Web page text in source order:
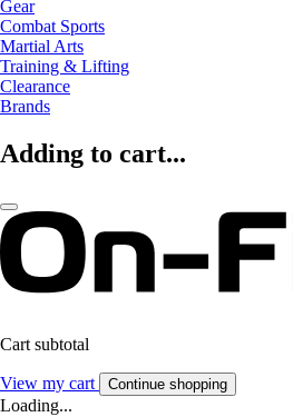
Gear
Combat Sports
Martial Arts
Training & Lifting
Clearance
Brands
Adding to cart...
Cart subtotal
View my cart Continue shopping
Loading...